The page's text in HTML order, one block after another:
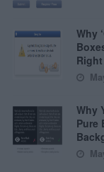
Why
Right
Why
Pure